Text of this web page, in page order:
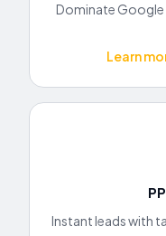
Dominate Google
Learn
Instant leads with